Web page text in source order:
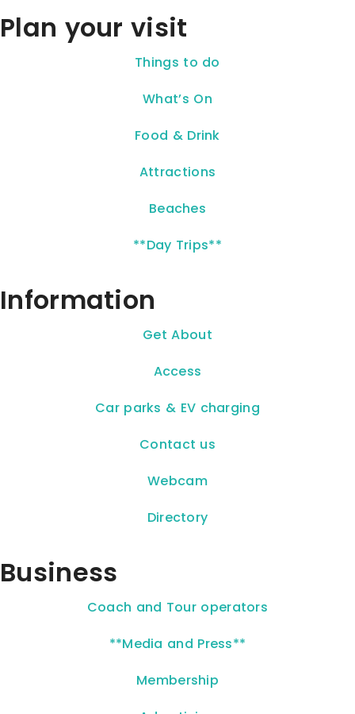
Plan your visit
Things to do
What’s On
Food & Drink
Attractions
Beaches
**Day Trips**
Information
Get About
Access
Car parks & EV charging
Contact us
Webcam
Directory
Business
Coach and Tour operators
**Media and Press**
Membership